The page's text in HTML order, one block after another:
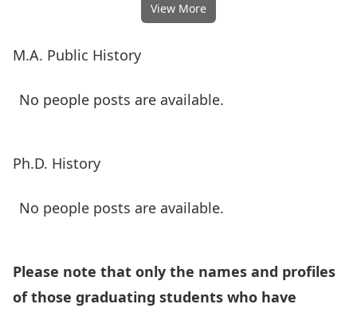
View More
M.A. Public History
No people posts are available.
Ph.D. History
No people posts are available.
Please note that only the names and profiles
of those graduating students who have